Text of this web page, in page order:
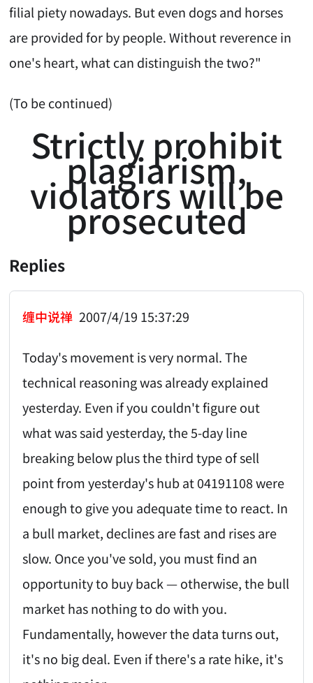
filial piety nowadays. But even dogs and horses
are provided for by people. Without reverence in
one's heart, what can distinguish the two?"
(To be continued)
Strictly prohibit
plagiarism,
violators will be
prosecuted
Replies
缠中说禅 2007/4/19 15:37:29
Today's movement is very normal. The
technical reasoning was already explained
yesterday. Even if you couldn't figure out
what was said yesterday, the 5-day line
breaking below plus the third type of sell
point from yesterday's hub at 04191108 were
enough to give you adequate time to react. In
a bull market, declines are fast and rises are
slow. Once you've sold, you must find an
opportunity to buy back — otherwise, the bull
market has nothing to do with you.
Fundamentally, however the data turns out,
it's no big deal. Even if there's a rate hike, it's